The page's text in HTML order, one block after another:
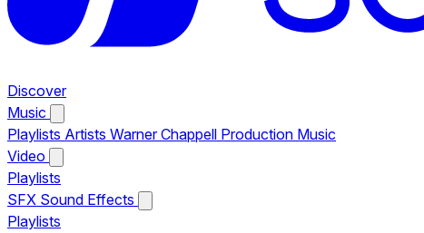
Discover
Music
Playlists Artists Warner Chappell Production Music
Video
Playlists
SFX Sound Effects
Playlists